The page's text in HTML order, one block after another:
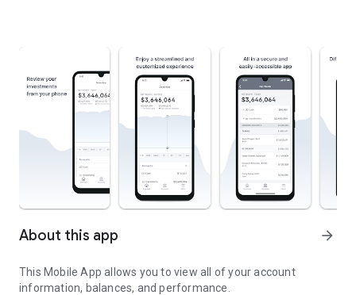
About this app arrow_forward
This Mobile App allows you to view all of your account
information, balances, and performance.